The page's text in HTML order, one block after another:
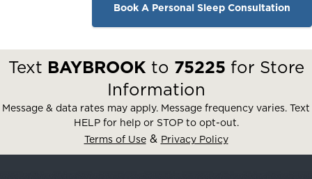
Book A Personal Sleep Consultation
Text BAYBROOK to 75225 for Store
Information
Message & data rates may apply. Message frequency varies. Text
HELP for help or STOP to opt-out.
Terms of Use& Privacy Policy